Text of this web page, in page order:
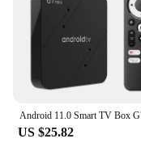
US $25.82